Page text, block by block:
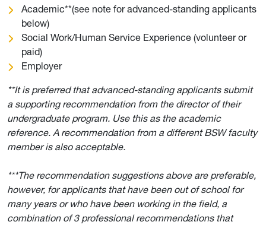
Academic**(see note for advanced-standing applicants
below)
Social Work/Human Service Experience (volunteer or
paid)
Employer
**It is preferred that advanced-standing applicants submit
a supporting recommendation from the director of their
undergraduate program. Use this as the academic
reference. A recommendation from a different BSW faculty
member is also acceptable.
***The recommendation suggestions above are preferable,
however, for applicants that have been out of school for
many years or who have been working in the field, a
combination of 3 professional recommendations that